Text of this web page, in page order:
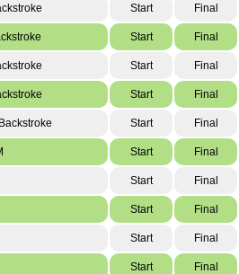
Start Final
Start Final
Start Final
Start Final
Start Final
Start Final
Start Final
Start Final
Start Final
Start Final